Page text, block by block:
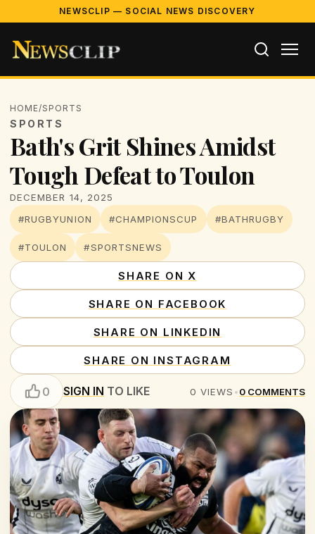
NEWSCLIP — SOCIAL NEWS DISCOVERY
HOME/SPORTS
SPORTS
Bath's Grit Shines Amidst
Tough Defeat to Toulon
DECEMBER 14, 2025
#RUGBYUNION
#CHAMPIONSCUP #BATHRUGBY
#TOULON #SPORTSNEWS
SHARE ON X
SHARE ON FACEBOOK
SHARE ON LINKEDIN
SHARE ON INSTAGRAM
0 SIGN IN TO LIKE 0 VIEWS •0 COMMENTS